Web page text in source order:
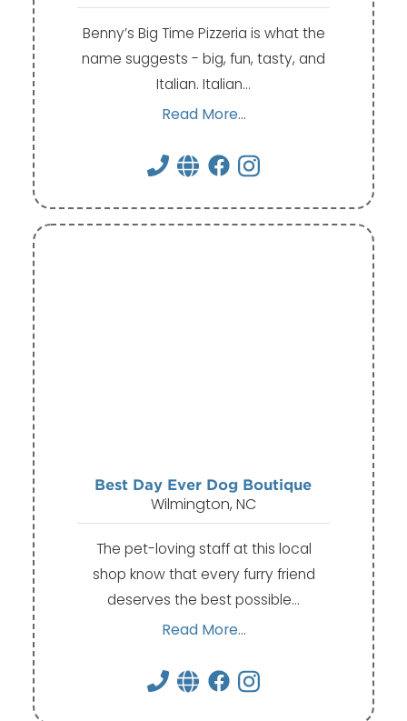
Benny’s Big Time Pizzeria is what the
name suggests - big, fun, tasty, and
Italian. Italian…
Read More...
Best Day Ever Dog Boutique
Wilmington, NC
The pet-loving staff at this local
shop know that every furry friend
deserves the best possible…
Read More...